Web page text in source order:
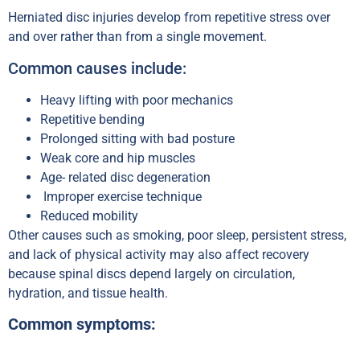
Herniated disc injuries develop from repetitive stress over
and over rather than from a single movement.
Common causes include:
Heavy lifting with poor mechanics
Repetitive bending
Prolonged sitting with bad posture
Weak core and hip muscles
Age- related disc degeneration
Improper exercise technique
Reduced mobility
Other causes such as smoking, poor sleep, persistent stress,
and lack of physical activity may also affect recovery
because spinal discs depend largely on circulation,
hydration, and tissue health.
Common symptoms: